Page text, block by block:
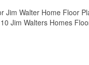
Jim Walter Home Floor
Jim Walters Homes